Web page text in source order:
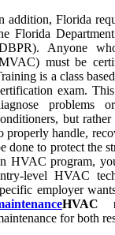
addition, Florida
Florida
Anyone
must be
is a class
exam.
problems
but
properly handle,
done to protect the
HVAC program,
level HVAC
employer
HVAC
for both